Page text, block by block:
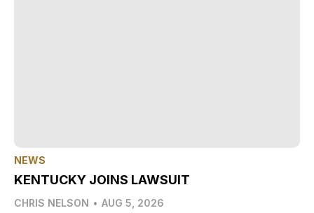
NEWS
KENTUCKY JOINS LAWSUIT
CHRIS NELSON • AUG 5, 2026